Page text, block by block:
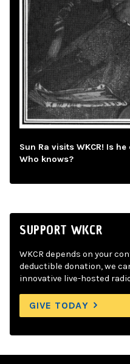
Sun Ra visits WKCR! Is
Who knows?
SUPPORT WKCR
WKCR depends on your
deductible donation, we
innovative live-hosted
GIVE TODAY